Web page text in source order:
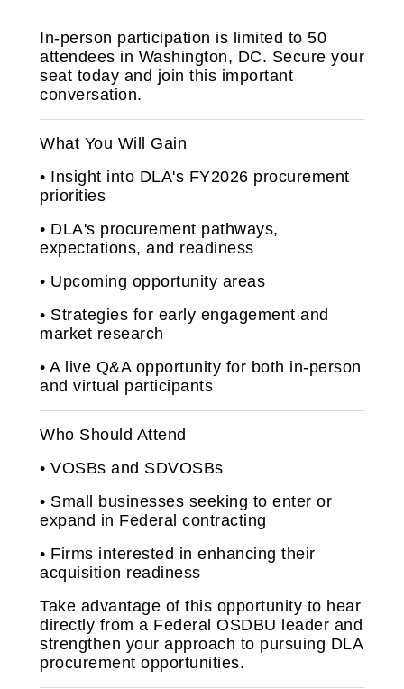
In‑person participation is limited to 50
attendees in Washington, DC. Secure your
seat today and join this important
conversation.
What You Will Gain
• Insight into DLA's FY2026 procurement
priorities
• DLA's procurement pathways,
expectations, and readiness
• Upcoming opportunity areas
• Strategies for early engagement and
market research
• A live Q&A opportunity for both in‑person
and virtual participants
Who Should Attend
• VOSBs and SDVOSBs
• Small businesses seeking to enter or
expand in Federal contracting
• Firms interested in enhancing their
acquisition readiness
Take advantage of this opportunity to hear
directly from a Federal OSDBU leader and
strengthen your approach to pursuing DLA
procurement opportunities.